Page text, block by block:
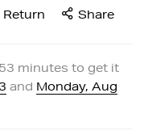
Return Share
53 minutes to get it
and Monday, Aug